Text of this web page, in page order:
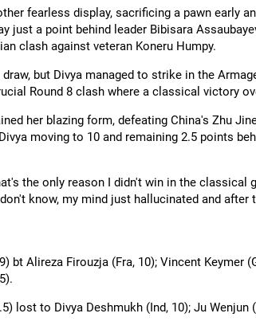
fearless display, sacrificing a pawn early
just a point behind leader Bibisara
clash against veteran Koneru Humpy.
but Divya managed to strike in the
Round 8 clash where a classical victory
her blazing form, defeating China's Zhu
moving to 10 and remaining 2.5 points
the only reason I didn't win in the classical
know, my mind just hallucinated and after
bt Alireza Firouzja (Fra, 10); Vincent Keymer
lost to Divya Deshmukh (Ind, 10); Ju